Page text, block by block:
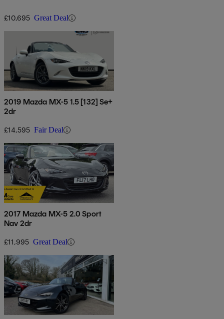
£10,695 Great Deal
2019 Mazda MX-5 1.5 [132] Se+
2dr
£14,595 Fair Deal
2017 Mazda MX-5 2.0 Sport
Nav 2dr
£11,995 Great Deal